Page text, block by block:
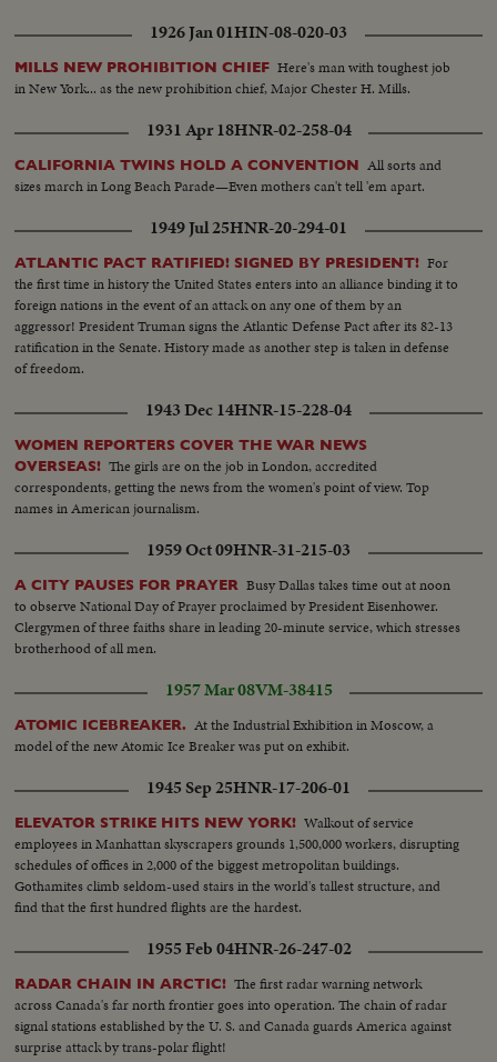
1926 Jan 01HIN-08-020-03
MILLS NEW PROHIBITION CHIEF Here's man with toughest job
in New York... as the new prohibition chief, Major Chester H. Mills.
1931 Apr 18HNR-02-258-04
CALIFORNIA TWINS HOLD A CONVENTION All sorts and
sizes march in Long Beach Parade—Even mothers can't tell 'em apart.
1949 Jul 25HNR-20-294-01
ATLANTIC PACT RATIFIED! SIGNED BY PRESIDENT! For
the first time in history the United States enters into an alliance binding it to
foreign nations in the event of an attack on any one of them by an
aggressor! President Truman signs the Atlantic Defense Pact after its 82-13
ratification in the Senate. History made as another step is taken in defense
of freedom.
1943 Dec 14HNR-15-228-04
WOMEN REPORTERS COVER THE WAR NEWS
OVERSEAS! The girls are on the job in London, accredited
correspondents, getting the news from the women's point of view. Top
names in American journalism.
1959 Oct 09HNR-31-215-03
A CITY PAUSES FOR PRAYER Busy Dallas takes time out at noon
to observe National Day of Prayer proclaimed by President Eisenhower.
Clergymen of three faiths share in leading 20-minute service, which stresses
brotherhood of all men.
1957 Mar 08VM-38415
ATOMIC ICEBREAKER. At the Industrial Exhibition in Moscow, a
model of the new Atomic Ice Breaker was put on exhibit.
1945 Sep 25HNR-17-206-01
ELEVATOR STRIKE HITS NEW YORK! Walkout of service
employees in Manhattan skyscrapers grounds 1,500,000 workers, disrupting
schedules of offices in 2,000 of the biggest metropolitan buildings.
Gothamites climb seldom-used stairs in the world's tallest structure, and
find that the first hundred flights are the hardest.
1955 Feb 04HNR-26-247-02
RADAR CHAIN IN ARCTIC! The first radar warning network
across Canada's far north frontier goes into operation. The chain of radar
signal stations established by the U. S. and Canada guards America against
surprise attack by trans-polar flight!